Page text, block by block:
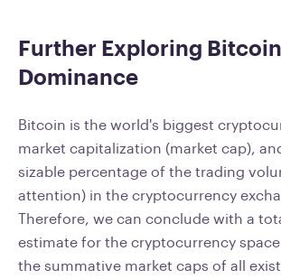
Further Exploring Bitcoin
Dominance
Bitcoin is the world's biggest
market capitalization (market cap),
sizable percentage of the trading
attention) in the cryptocurrency
Therefore, we can conclude with a
estimate for the cryptocurrency
the summative market caps of all